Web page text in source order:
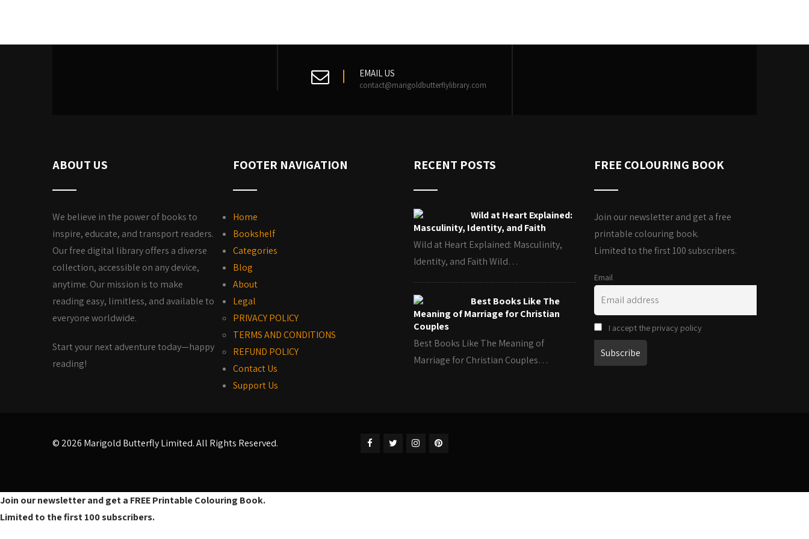
EMAIL US
contact@marigoldbutterflylibrary.com
ABOUT US
We believe in the power of books to
inspire, educate, and transport readers.
Our free digital library offers a diverse
collection, accessible on any device,
anytime. Our mission is to make
reading easy, limitless, and available to
everyone worldwide.
Start your next adventure today—happy
reading!
FOOTER NAVIGATION
Home
Bookshelf
Categories
Blog
About
Legal
PRIVACY POLICY
TERMS AND CONDITIONS
REFUND POLICY
Contact Us
Support Us
RECENT POSTS
Wild at Heart Explained:
Masculinity, Identity, and Faith
Wild at Heart Explained: Masculinity,
Identity, and Faith Wild…
Best Books Like The
Meaning of Marriage for Christian
Couples
Best Books Like The Meaning of
Marriage for Christian Couples…
FREE COLOURING BOOK
Join our newsletter and get a free
printable colouring book.
Limited to the first 100 subscribers.
Email
I accept the privacy policy
© 2026 Marigold Butterfly Limited. All Rights Reserved.
Join our newsletter and get a FREE Printable Colouring Book.
Limited to the first 100 subscribers.